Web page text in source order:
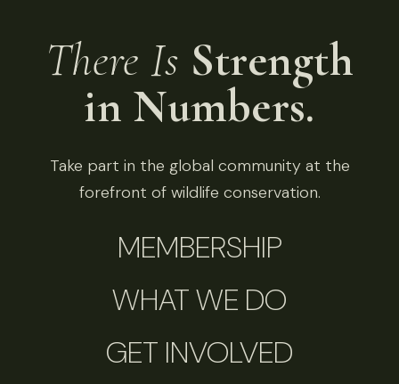
There Is Strength
in Numbers.
Take part in the global community at the
forefront of wildlife conservation.
MEMBERSHIP
WHAT WE DO
GET INVOLVED